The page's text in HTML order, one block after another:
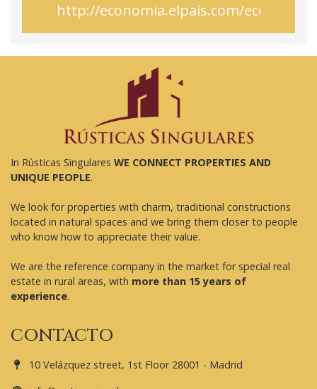
http://economia.elpais.com/economia/
In Rústicas Singulares WE CONNECT PROPERTIES AND
UNIQUE PEOPLE.
We look for properties with charm, traditional constructions
located in natural spaces and we bring them closer to people
who know how to appreciate their value.
We are the reference company in the market for special real
estate in rural areas, with more than 15 years of
experience.
CONTACTO
10 Velázquez street, 1st Floor 28001 - Madrid